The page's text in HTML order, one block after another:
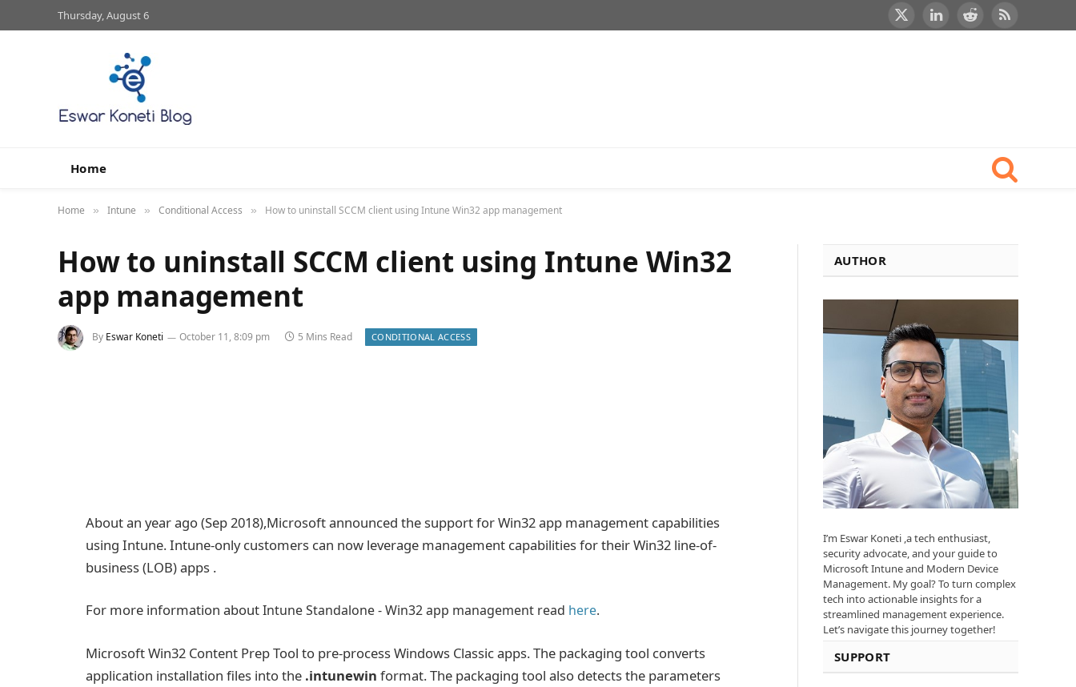
Thursday, August 6
X
LinkedInRedditRSS
Home
Home » Intune » Conditional Access » How to uninstall SCCM client using Intune Win32 app management
How to uninstall SCCM client using Intune Win32
app management
By Eswar Koneti October 11, 8:09 pm 5 Mins Read CONDITIONAL ACCESS
About an year ago (Sep 2018),Microsoft announced the support for Win32 app management capabilities
using Intune. Intune-only customers can now leverage management capabilities for their Win32 line-of-
business (LOB) apps .
For more information aboutIntune Standalone - Win32 app management read here.
Microsoft Win32 Content Prep Tool to pre-process Windows Classic apps. The packaging tool converts
application installation files into the .intunewin format. The packaging tool also detects the parameters
AUTHOR
I’m Eswar Koneti ,a tech enthusiast,
security advocate, and your guide to
Microsoft Intune and Modern Device
Management. My goal? To turn complex
tech into actionable insights for a
streamlined management experience.
Let’s navigate this journey together!
SUPPORT